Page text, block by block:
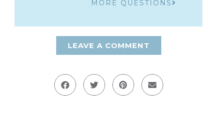
MORE QUESTIONS
LEAVE A COMMENT